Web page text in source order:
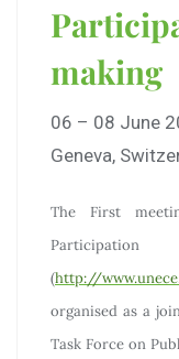
making
06 – 08 June
Geneva,
The First
(http://
organised as a
Task Force on